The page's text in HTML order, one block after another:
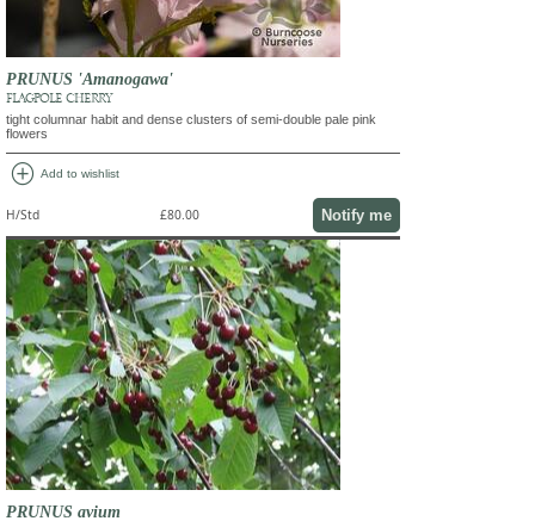
PRUNUS 'Amanogawa'
FLAGPOLE CHERRY
tight columnar habit and dense clusters of semi-double pale pink
flowers
add_circle Add to wishlist
H/Std £80.00 Notify me
PRUNUS avium